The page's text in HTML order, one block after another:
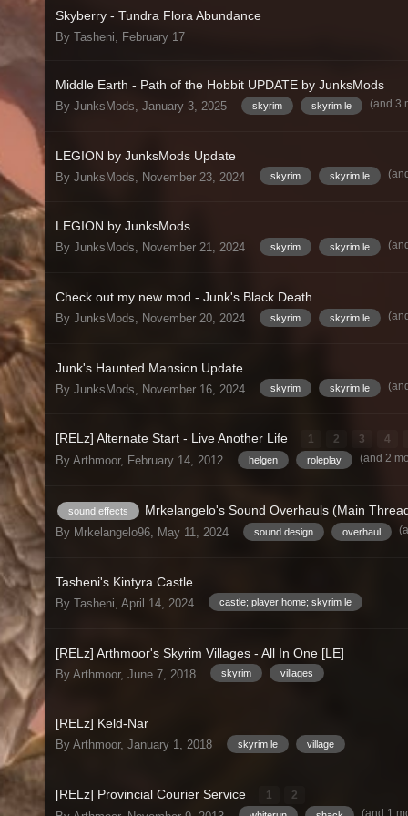
Skyberry - Tundra Flora Abundance
By Tasheni, February 17
Middle Earth - Path of the Hobbit UPDATE by JunksMods
By JunksMods, January 3, 2025 skyrim skyrim le (and 3
LEGION by JunksMods Update
By JunksMods, November 23, 2024 skyrim skyrim le
LEGION by JunksMods
By JunksMods, November 21, 2024 skyrim skyrim le
Check out my new mod - Junk's Black Death
By JunksMods, November 20, 2024 skyrim skyrim le
Junk's Haunted Mansion Update
By JunksMods, November 16, 2024 skyrim skyrim le
[RELz] Alternate Start - Live Another Life 1 2 3 4
By Arthmoor, February 14, 2012 helgen roleplay (and 2
sound effects Mrkelangelo's Sound Overhauls (Main
By Mrkelangelo96, May 11, 2024 sound design overhaul
Tasheni's Kintyra Castle
By Tasheni, April 14, 2024 castle; player home; skyrim le
[RELz] Arthmoor's Skyrim Villages - All In One [LE]
By Arthmoor, June 7, 2018 skyrim villages
[RELz] Keld-Nar
By Arthmoor, January 1, 2018 skyrim le village
[RELz] Provincial Courier Service 1 2